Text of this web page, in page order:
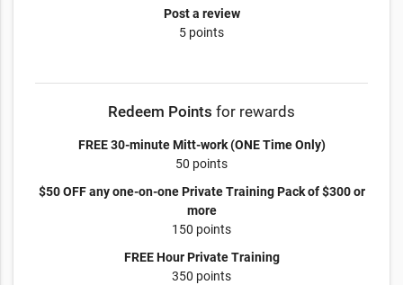
Post a review
5 points
Redeem Points for rewards
FREE 30-minute Mitt-work (ONE Time Only)
50 points
$50 OFF any one-on-one Private Training Pack of $300 or
more
150 points
FREE Hour Private Training
350 points